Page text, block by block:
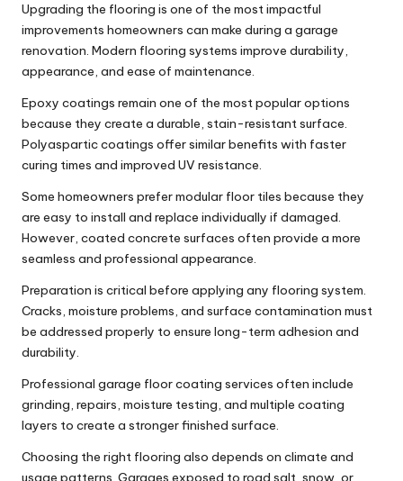
Upgrading the flooring is one of the most impactful
improvements homeowners can make during a garage
renovation. Modern flooring systems improve durability,
appearance, and ease of maintenance.
Epoxy coatings remain one of the most popular options
because they create a durable, stain-resistant surface.
Polyaspartic coatings offer similar benefits with faster
curing times and improved UV resistance.
Some homeowners prefer modular floor tiles because they
are easy to install and replace individually if damaged.
However, coated concrete surfaces often provide a more
seamless and professional appearance.
Preparation is critical before applying any flooring system.
Cracks, moisture problems, and surface contamination must
be addressed properly to ensure long-term adhesion and
durability.
Professional garage floor coating services often include
grinding, repairs, moisture testing, and multiple coating
layers to create a stronger finished surface.
Choosing the right flooring also depends on climate and
usage patterns. Garages exposed to road salt, snow, or